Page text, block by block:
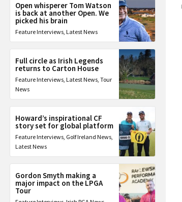
Open whisperer Tom Watson
is back at another Open. We
picked his brain
Feature Interviews, Latest News
Full circle as Irish Legends
returns to Carton House
Feature Interviews, Latest News, Tour
News
Howard’s inspirational CF
story set for global platform
Feature Interviews, Golf Ireland News,
Latest News
Gordon Smyth making a
major impact on the LPGA
Tour